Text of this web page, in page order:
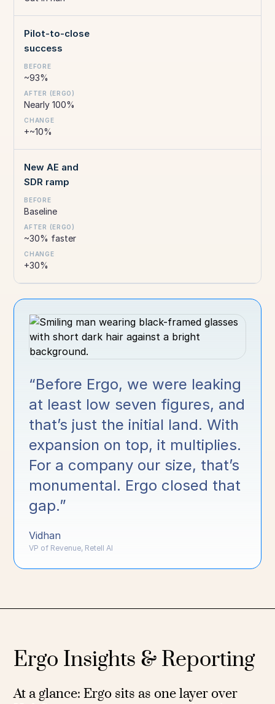
Pilot-to-close
success
~93%
Nearly 100%
+~10%
New AE and
SDR ramp
Baseline
~30% faster
+30%
“Before Ergo, we were leaking
at least low seven figures, and
that’s just the initial land. With
expansion on top, it multiplies.
For a company our size, that’s
monumental. Ergo closed that
gap.”
Vidhan
VP of Revenue, Retell AI
Ergo Insights & Reporting
At a glance: Ergo sits as one layer over